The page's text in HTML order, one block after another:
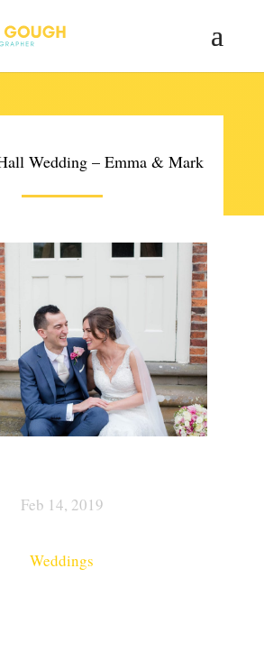
Wedding – Emma & Mark
Feb 14, 2019
Weddings